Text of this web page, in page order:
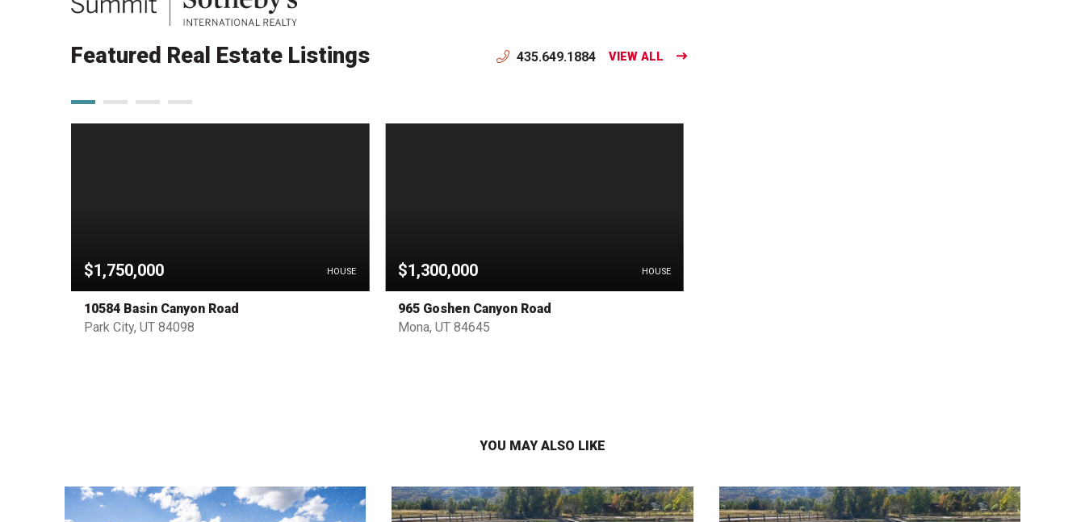
Featured Real Estate Listings 435.649.1884 VIEW ALL
$1,750,000 HOUSE
10584 Basin Canyon Road
Park City, UT 84098
$1,300,000 HOUSE
965 Goshen Canyon Road
Mona, UT 84645
YOU MAY ALSO LIKE